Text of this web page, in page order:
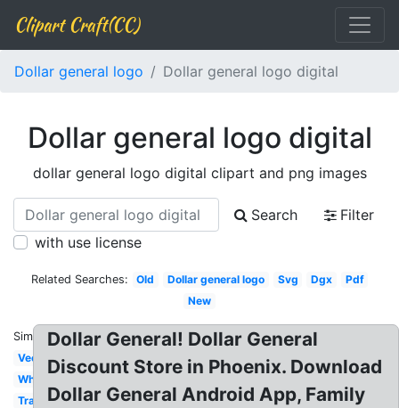
Clipart Craft(CC)
Dollar general logo Dollar general logo digital
Dollar general logo digital
dollar general logo digital clipart and png images
Search
Filter
with use license
Related Searches: Old Dollar general logo Svg Dgx
Pdf
New
Similar:
Vector
White
Transparent
Dollar General! Dollar General
Discount Store in Phoenix. Download
Dollar General Android App, Family